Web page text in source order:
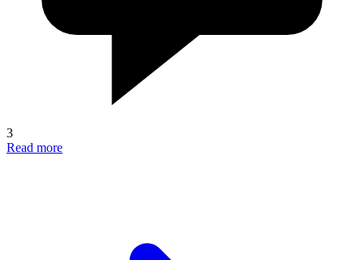
3
Read more